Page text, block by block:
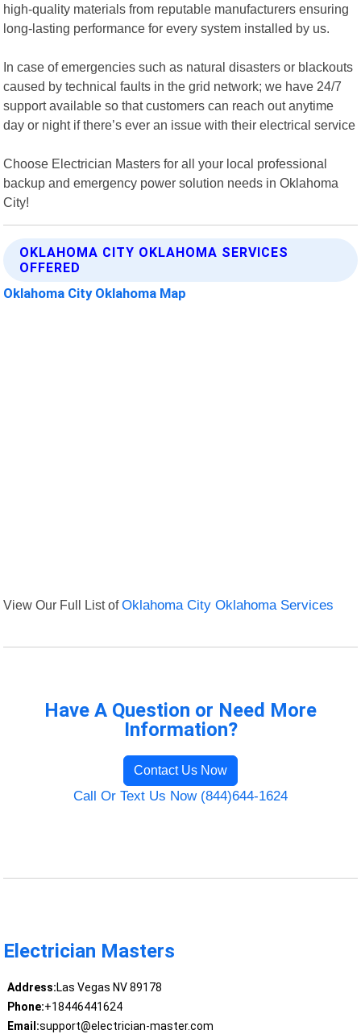
high-quality materials from reputable manufacturers ensuring
long-lasting performance for every system installed by us.
In case of emergencies such as natural disasters or blackouts
caused by technical faults in the grid network; we have 24/7
support available so that customers can reach out anytime
day or night if there’s ever an issue with their electrical service
Choose Electrician Masters for all your local professional
backup and emergency power solution needs in Oklahoma
City!
OKLAHOMA CITY OKLAHOMA SERVICES
OFFERED
Oklahoma City Oklahoma Map
View Our Full List ofOklahoma City Oklahoma Services
Have A Question or Need More
Information?
Contact Us Now
Call Or Text Us Now (844)644-1624
Electrician Masters
Address:Las Vegas NV 89178
Phone:+18446441624
Email:support@electrician-master.com